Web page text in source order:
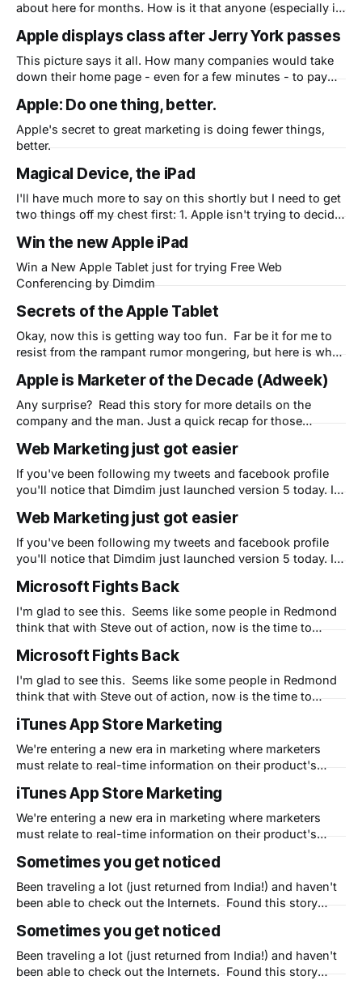
about here for months. How is it that anyone (especially in
on a brand new iPad when they've never even seen one?
Hey,
Apple displays class after Jerry York passes
This picture says it all. How many companies would take
down their home page - even for a few minutes - to pay
human.
Apple: Do one thing, better.
Apple's secret to great marketing is doing fewer things,
better.
Magical Device, the iPad
I'll have much more to say on this shortly but I need to get
two things off my chest first: 1. Apple isn't trying to decide
are trying to replace netbooks (and eventually laptops) and
get people
Win the new Apple iPad
Win a New Apple Tablet just for trying Free Web
Conferencing by Dimdim
Secrets of the Apple Tablet
Okay, now this is getting way too fun. Far be it for me to
resist from the rampant rumor mongering, but here is what
surprise everyone. While most people think this will be a
big iPhone and
Apple is Marketer of the Decade (Adweek)
Any surprise? Read this story for more details on the
company and the man. Just a quick recap for those
surviving extinction at the hands of poor management all
through the 90s. But Steve's return and the iMac (1998)
Web Marketing just got easier
If you've been following my tweets and facebook profile
you'll notice that Dimdim just launched version 5 today. In
"5 Secrets" that I share in my free eBook to
Web Marketing just got easier
If you've been following my tweets and facebook profile
you'll notice that Dimdim just launched version 5 today. In
"5 Secrets" that I share in my free eBook to
Microsoft Fights Back
I'm glad to see this. Seems like some people in Redmond
think that with Steve out of action, now is the time to
creativeness - but to see if their timing is right. Apple is in
Microsoft Fights Back
I'm glad to see this. Seems like some people in Redmond
think that with Steve out of action, now is the time to
creativeness - but to see if their timing is right. Apple is in
iTunes App Store Marketing
We're entering a new era in marketing where marketers
must relate to real-time information on their product's
about how marketers who want to leverage Apple's own
systems need to be aware of the nuances
iTunes App Store Marketing
We're entering a new era in marketing where marketers
must relate to real-time information on their product's
about how marketers who want to leverage Apple's own
systems need to be aware of the nuances
Sometimes you get noticed
Been traveling a lot (just returned from India!) and haven't
been able to check out the Internets. Found this story
I'd pass it along. BTW, we are out to change the world for
the better.
Sometimes you get noticed
Been traveling a lot (just returned from India!) and haven't
been able to check out the Internets. Found this story